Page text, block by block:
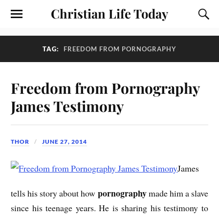
Christian Life Today
TAG: FREEDOM FROM PORNOGRAPHY
Freedom from Pornography
James Testimony
THOR JUNE 27, 2014
James
tells his story about how pornographymade him a slave
since his teenage years. He is sharing his testimony to